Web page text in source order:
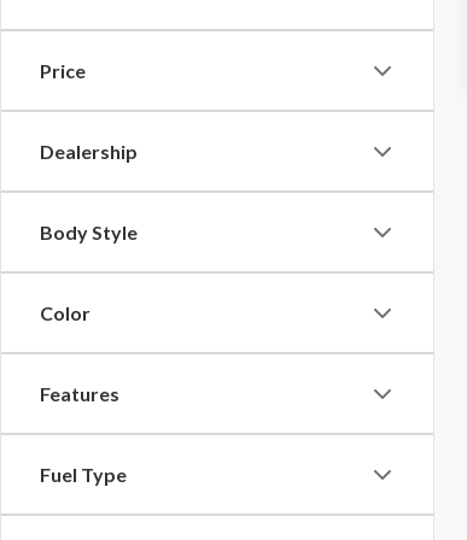
Price
Dealership
Body Style
Color
Features
Fuel Type